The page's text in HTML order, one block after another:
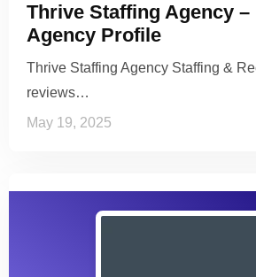
Thrive Staffing Agency
Agency Profile
Thrive Staffing Agency Staffing &
reviews…
May 19, 2025